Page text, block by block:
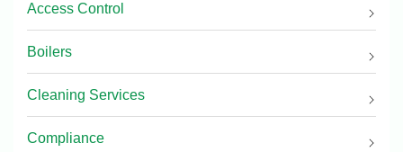
Access Control
Boilers
Cleaning Services
Compliance